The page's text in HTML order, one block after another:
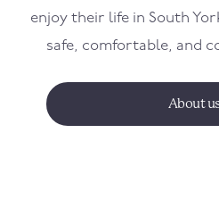
enjoy their life in South
safe, comfortable, and
About